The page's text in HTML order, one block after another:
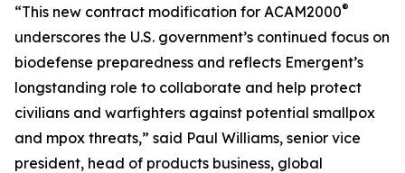
“This new contract modification for ACAM2000®
underscores the U.S. government’s continued focus on
biodefense preparedness and reflects Emergent’s
longstanding role to collaborate and help protect
civilians and warfighters against potential smallpox
and mpox threats,” said Paul Williams, senior vice
president, head of products business, global